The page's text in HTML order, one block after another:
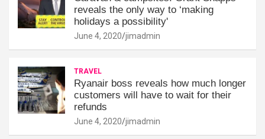
reveals the only way to ‘making
holidays a possibility'
June 4, 2020 jimadmin
TRAVEL
Ryanair boss reveals how much longer
customers will have to wait for their
refunds
June 4, 2020 jimadmin